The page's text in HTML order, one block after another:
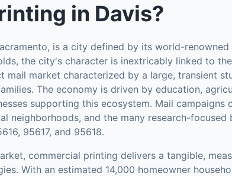
in Davis?
is a city defined by its world-renowned
the city's character is inextricably linked to
mail market characterized by a large, transient
The economy is driven by education,
supporting this ecosystem. Mail campaigns
neighborhoods, and the many research-focused
95617, and 95618.
commercial printing delivers a tangible,
With an estimated 14,000 homeowner